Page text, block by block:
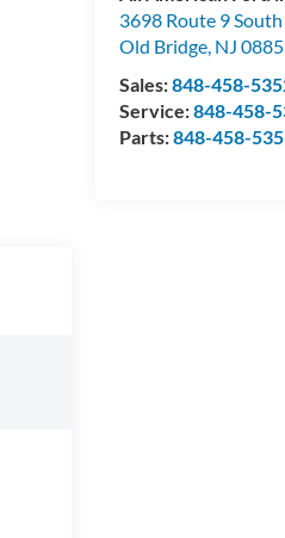
3698 Route 9 South
Old Bridge NJ
Sales:848-458-
Service:848-458-
Parts:848-458-